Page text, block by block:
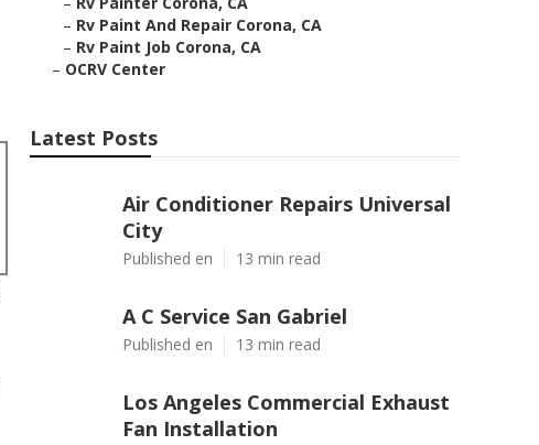
– Rv Paint And Repair Corona, CA
– Rv Paint Job Corona, CA
– OCRV Center
Latest Posts
Air Conditioner Repairs Universal
City
Published en 13 min read
A C Service San Gabriel
Published en 13 min read
Los Angeles Commercial Exhaust
Fan Installation